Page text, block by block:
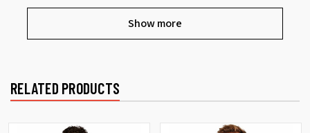
Show more
RELATED PRODUCTS